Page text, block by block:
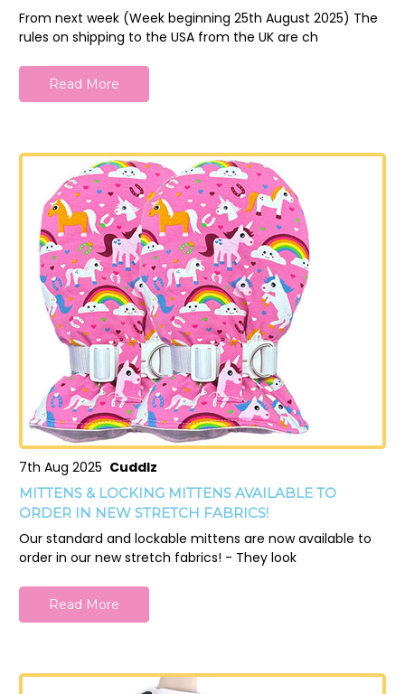
From next week (Week beginning 25th August 2025) The
rules on shipping to the USA from the UK are ch
Read More
7th Aug 2025 Cuddlz
MITTENS & LOCKING MITTENS AVAILABLE TO
ORDER IN NEW STRETCH FABRICS!
Our standard and lockable mittens are now available to
order in our new stretch fabrics! - They look
Read More